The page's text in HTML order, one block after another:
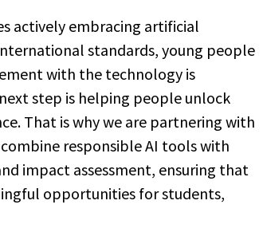
actively embracing artificial
standards, young people
with the technology is
step is helping people unlock
That is why we are partnering with
responsible AI tools with
impact assessment, ensuring that
opportunities for students,